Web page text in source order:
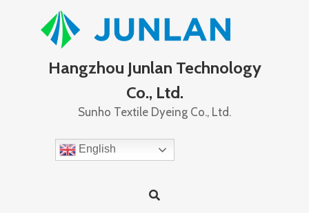
Hangzhou Junlan Technology
Co., Ltd.
Sunho Textile Dyeing Co., Ltd.
English